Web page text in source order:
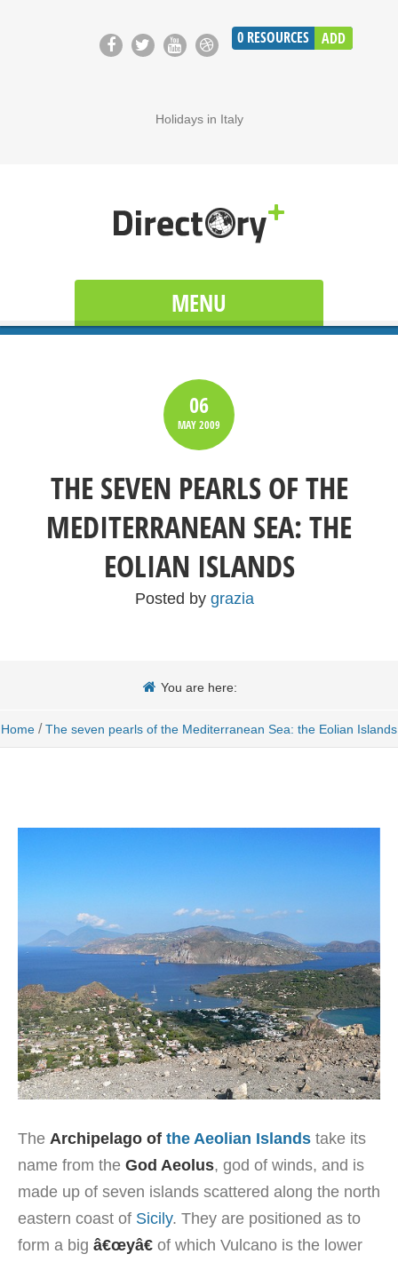
0 RESOURCES ADD
Holidays in Italy
MENU
06
MAY2009
THE SEVEN PEARLS OF THE
MEDITERRANEAN SEA: THE
EOLIAN ISLANDS
Posted by grazia
You are here:
Home / The seven pearls of the Mediterranean Sea: the Eolian Islands
The Archipelago of the Aeolian Islands take its
name from the God Aeolus, god of winds, and is
made up of seven islands scattered along the north
eastern coast of Sicily. They are positioned as to
form a big â€œyâ€ of which Vulcano is the lower